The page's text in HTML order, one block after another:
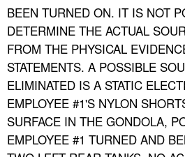
BEEN TURNED ON. IT IS NOT
DETERMINE THE ACTUAL
FROM THE PHYSICAL
STATEMENTS. A POSSIBLE
ELIMINATED IS A STATIC
EMPLOYEE #1'S NYLON
SURFACE IN THE GONDOLA,
EMPLOYEE #1 TURNED AND